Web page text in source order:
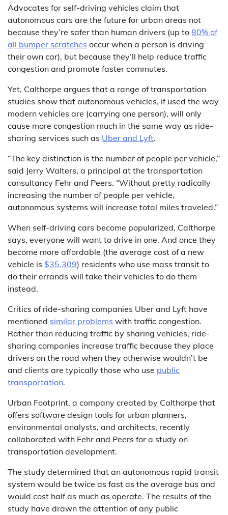
Advocates for self-driving vehicles claim that
autonomous cars are the future for urban areas not
because they’re safer than human drivers (up to 80% of
all bumper scratches occur when a person is driving
their own car), but because they’ll help reduce traffic
congestion and promote faster commutes.
Yet, Calthorpe argues that a range of transportation
studies show that autonomous vehicles, if used the way
modern vehicles are (carrying one person), will only
cause more congestion much in the same way as ride-
sharing services such as Uber and Lyft.
“The key distinction is the number of people per vehicle,”
said Jerry Walters, a principal at the transportation
consultancy Fehr and Peers. “Without pretty radically
increasing the number of people per vehicle,
autonomous systems will increase total miles traveled.”
When self-driving cars become popularized, Calthorpe
says, everyone will want to drive in one. And once they
become more affordable (the average cost of a new
vehicle is $35,309) residents who use mass transit to
do their errands will take their vehicles to do them
instead.
Critics of ride-sharing companies Uber and Lyft have
mentioned similar problems with traffic congestion.
Rather than reducing traffic by sharing vehicles, ride-
sharing companies increase traffic because they place
drivers on the road when they otherwise wouldn’t be
and clients are typically those who use public
transportation.
Urban Footprint, a company created by Calthorpe that
offers software design tools for urban planners,
environmental analysts, and architects, recently
collaborated with Fehr and Peers for a study on
transportation development.
The study determined that an autonomous rapid transit
system would be twice as fast as the average bus and
would cost half as much as operate. The results of the
study have drawn the attention of any public